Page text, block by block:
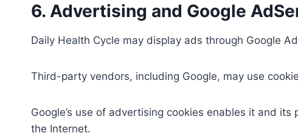
6. Advertising and Google
Daily Health Cycle may display ads through Google
Third-party vendors, including Google, may use
Google’s use of advertising cookies enables it and
the Internet.